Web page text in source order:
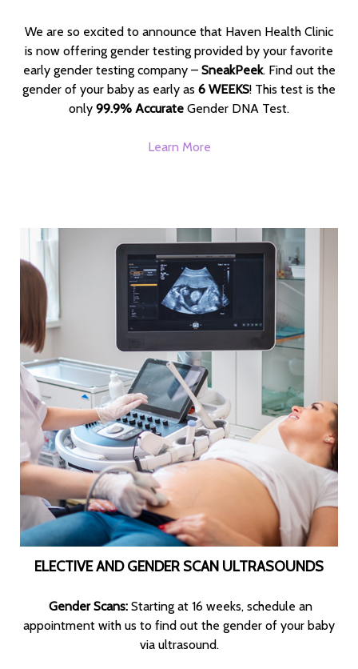
We are so excited to announce that Haven Health Clinic
is now offering gender testing provided by your favorite
early gender testing company – SneakPeek. Find out the
gender of your baby as early as 6 WEEKS! This test is the
only 99.9% Accurate Gender DNA Test.
Learn More
ELECTIVE AND GENDER SCAN ULTRASOUNDS
Gender Scans: Starting at 16 weeks, schedule an
appointment with us to find out the gender of your baby
via ultrasound.